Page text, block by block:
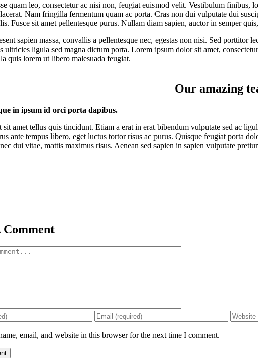
quam leo, consectetur ac nisi non, feugiat euismod velit. Vestibulum finibus,
Nam fringilla fermentum quam ac porta. Cras non dui vulputate dui
Fusce sit amet pellentesque purus. Nullam diam sapien, auctor in semper
sapien massa, convallis a pellentesque nec, egestas non nisi. Sed porttitor
ultricies ligula sed magna dictum porta. Lorem ipsum dolor sit amet,
quis lorem ut libero malesuada feugiat.
Our amazing
in ipsum id orci porta dapibus.
sit amet tellus quis tincidunt. Etiam a erat in erat bibendum vulputate sed ac
ante tempus libero, eget luctus tortor risus ac purus. Quisque feugiat porta
dui vitae, mattis maximus risus. Aenean sed sapien in sapien vulputate
Comment
email, and website in this browser for the next time I comment.